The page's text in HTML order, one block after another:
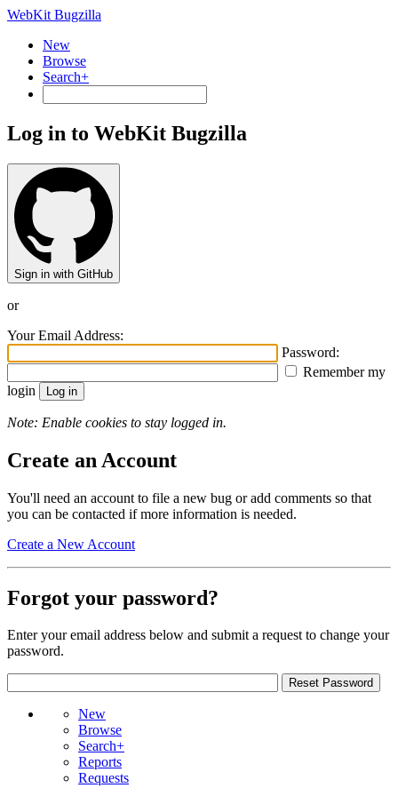
WebKit Bugzilla
New
Browse
Search+
Log in to WebKit Bugzilla
Sign in with GitHub
or
Your Email Address:
Password:
Remember my
login
Note: Enable cookies to stay logged in.
Create an Account
You'll need an account to file a new bug or add comments so that
you can be contacted if more information is needed.
Create a New Account
Forgot your password?
Enter your email address below and submit a request to change your
password.
New
Browse
Search+
Reports
Requests